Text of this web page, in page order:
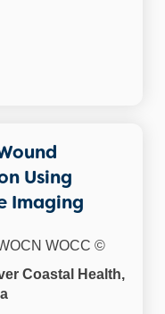
Using
Imaging
WOCC ©
Coastal Health,